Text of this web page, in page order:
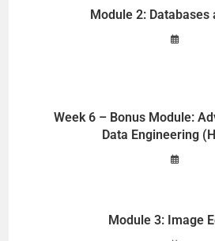
Module 2: Databases
Week 6 – Bonus Module:
Data Engineering
Module 3: Image